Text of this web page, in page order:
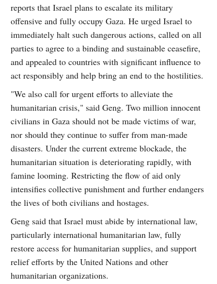
reports that Israel plans to escalate its military
offensive and fully occupy Gaza. He urged Israel to
immediately halt such dangerous actions, called on all
parties to agree to a binding and sustainable ceasefire,
and appealed to countries with significant influence to
act responsibly and help bring an end to the hostilities.
"We also call for urgent efforts to alleviate the
humanitarian crisis," said Geng. Two million innocent
civilians in Gaza should not be made victims of war,
nor should they continue to suffer from man-made
disasters. Under the current extreme blockade, the
humanitarian situation is deteriorating rapidly, with
famine looming. Restricting the flow of aid only
intensifies collective punishment and further endangers
the lives of both civilians and hostages.
Geng said that Israel must abide by international law,
particularly international humanitarian law, fully
restore access for humanitarian supplies, and support
relief efforts by the United Nations and other
humanitarian organizations.